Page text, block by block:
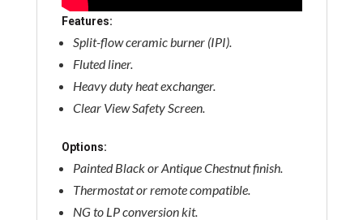
Features:
Split-flow ceramic burner (IPI).
Fluted liner.
Heavy duty heat exchanger.
Clear View Safety Screen.
Options:
Painted Black or Antique Chestnut finish.
Thermostat or remote compatible.
NG to LP conversion kit.